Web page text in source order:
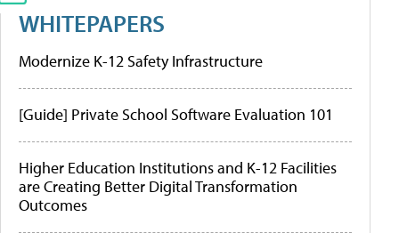
WHITEPAPERS
Modernize K-12 Safety Infrastructure
[Guide] Private School Software Evaluation 101
Higher Education Institutions and K-12 Facilities
are Creating Better Digital Transformation
Outcomes